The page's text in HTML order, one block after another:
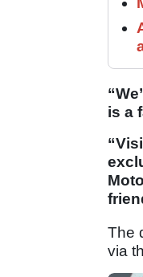
is a
The
via